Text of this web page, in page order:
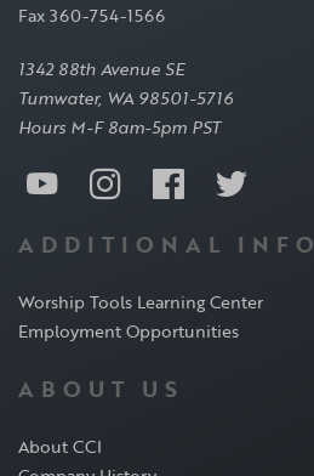
Fax 360-754-1566
1342 88th Avenue SE
Tumwater, WA 98501-5716
Hours M-F 8am-5pm PST
ADDITIONAL INFO
Worship Tools Learning Center
Employment Opportunities
ABOUT US
About CCI